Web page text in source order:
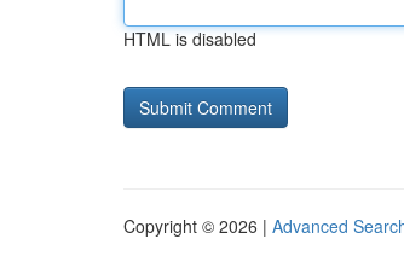
HTML is disabled
Copyright © 2026 | Advanced